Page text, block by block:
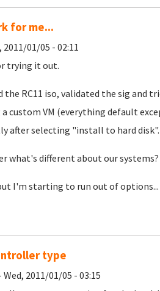
for me...
2011/01/05 - 02:11
trying it out.
the RC11 iso, validated the sig and
a custom VM (everything default
after selecting "install to hard disk".
what's different about our systems?
I'm starting to run out of options...
type
Wed, 2011/01/05 - 03:15